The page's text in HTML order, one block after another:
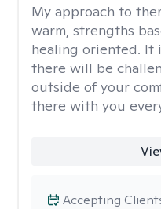
My approach to
warm, strengths
healing oriented. It
there will be
outside of your
there with you
Accepting